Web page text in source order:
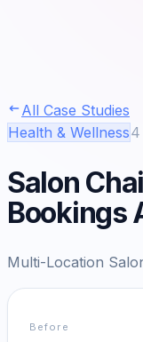
All Case Studies
Health & Wellness4
Salon
Bookings
Multi-Location
Before